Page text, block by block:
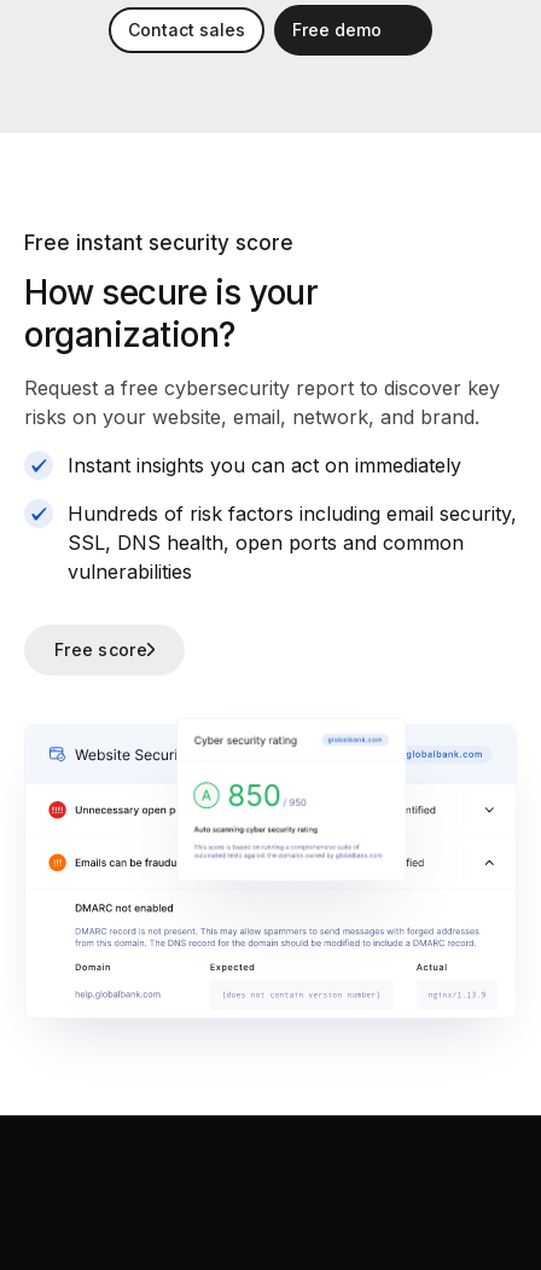
Contact sales Free demo
Free instant security score
How secure is your
organization?
Request a free cybersecurity report to discover key
risks on your website, email, network, and brand.
Instant insights you can act on immediately
Hundreds of risk factors including email security,
SSL, DNS health, open ports and common
vulnerabilities
Free score